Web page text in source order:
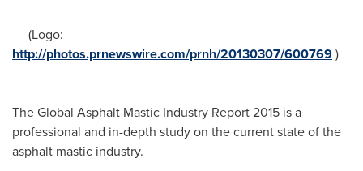
(Logo:
http://photos.prnewswire.com/prnh/20130307/600769)
The Global Asphalt Mastic Industry Report 2015 is a
professional and in-depth study on the current state of the
asphalt mastic industry.